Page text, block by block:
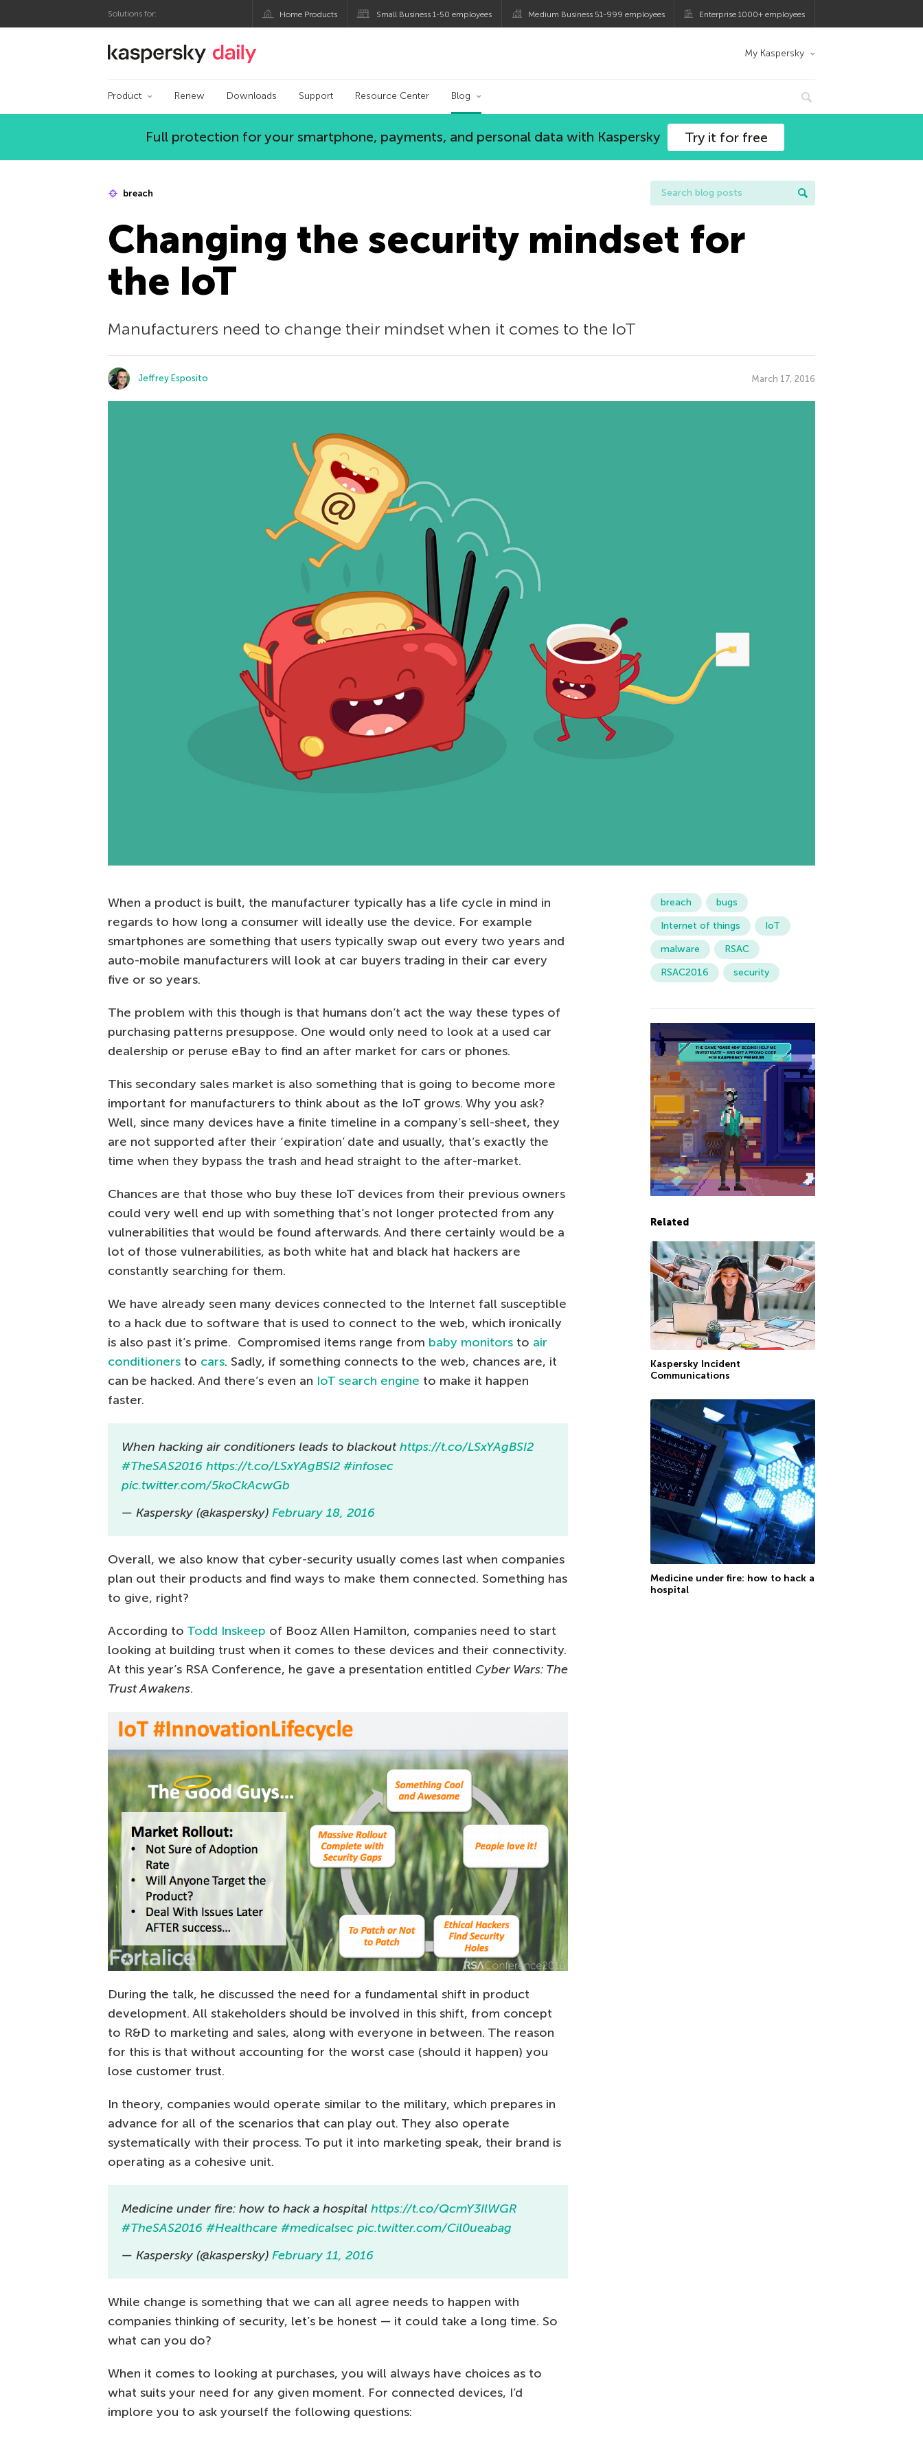
Solutions for: Home Products Small Business 1-50 employees Medium Business 51-999 employees Enterprise 1000+ employees
Kaspersky official blog My Kaspersky
Product Renew Downloads Support Resource Center Blog
Full protection for your smartphone, payments, and personal data with Kaspersky Try it for free
breach
Changing the security mindset for
the IoT
Manufacturers need to change their mindset when it comes to the IoT
Jeffrey Esposito March 17, 2016
When a product is built, the manufacturer typically has a life cycle in mind in
regards to how long a consumer will ideally use the device. For example
smartphones are something that users typically swap out every two years and
auto-mobile manufacturers will look at car buyers trading in their car every
five or so years.
The problem with this though is that humans don’t act the way these types of
purchasing patterns presuppose. One would only need to look at a used car
dealership or peruse eBay to find an after market for cars or phones.
This secondary sales market is also something that is going to become more
important for manufacturers to think about as the IoT grows. Why you ask?
Well, since many devices have a finite timeline in a company’s sell-sheet, they
are not supported after their ‘expiration’ date and usually, that’s exactly the
time when they bypass the trash and head straight to the after-market.
Chances are that those who buy these IoT devices from their previous owners
could very well end up with something that’s not longer protected from any
vulnerabilities that would be found afterwards. And there certainly would be a
lot of those vulnerabilities, as both white hat and black hat hackers are
constantly searching for them.
We have already seen many devices connected to the Internet fall susceptible
to a hack due to software that is used to connect to the web, which ironically
is also past it’s prime. Compromised items range from baby monitors to air
conditioners to cars. Sadly, if something connects to the web, chances are, it
can be hacked. And there’s even an IoT search engine to make it happen
faster.
When hacking air conditioners leads to blackouthttps://t.co/LSxYAgBSI2
#TheSAS2016 https://t.co/LSxYAgBSI2 #infosec
pic.twitter.com/5koCkAcwGb
— Kaspersky (@kaspersky) February 18, 2016
Overall, we also know that cyber-security usually comes last when companies
plan out their products and find ways to make them connected. Something has
to give, right?
According to Todd Inskeep of Booz Allen Hamilton, companies need to start
looking at building trust when it comes to these devices and their connectivity.
At this year’s RSA Conference, he gave a presentation entitled Cyber Wars: The
Trust Awakens.
During the talk, he discussed the need for a fundamental shift in product
development. All stakeholders should be involved in this shift, from concept
to R&D to marketing and sales, along with everyone in between. The reason
for this is that without accounting for the worst case (should it happen) you
lose customer trust.
In theory, companies would operate similar to the military, which prepares in
advance for all of the scenarios that can play out. They also operate
systematically with their process. To put it into marketing speak, their brand is
operating as a cohesive unit.
Medicine under fire: how to hack a hospital https://t.co/QcmY3IlWGR
#TheSAS2016 #Healthcare #medicalsec pic.twitter.com/Cil0ueabag
— Kaspersky (@kaspersky) February 11, 2016
While change is something that we can all agree needs to happen with
companies thinking of security, let’s be honest — it could take a long time. So
what can you do?
When it comes to looking at purchases, you will always have choices as to
what suits your need for any given moment. For connected devices, I’d
implore you to ask yourself the following questions:
breach
bugs
Internet of things
IoT
malware
RSAC
RSAC2016
security
Related
Kaspersky Incident
Communications
Medicine under fire: how to hack a
hospital